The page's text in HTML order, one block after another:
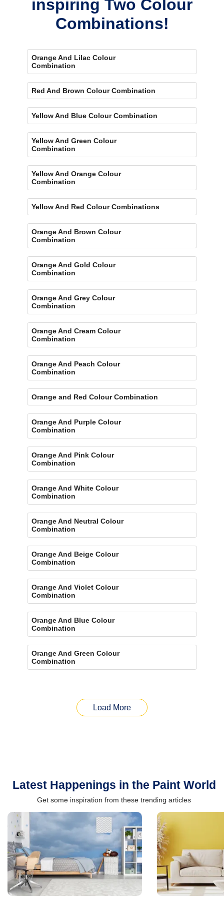
inspiring Two Colour
Combinations!
Orange And Lilac Colour
Combination
Red And Brown Colour Combination
Yellow And Blue Colour Combination
Yellow And Green Colour
Combination
Yellow And Orange Colour
Combination
Yellow And Red Colour Combinations
Orange And Brown Colour
Combination
Orange And Gold Colour
Combination
Orange And Grey Colour
Combination
Orange And Cream Colour
Combination
Orange And Peach Colour
Combination
Orange and Red Colour Combination
Orange And Purple Colour
Combination
Orange And Pink Colour
Combination
Orange And White Colour
Combination
Orange And Neutral Colour
Combination
Orange And Beige Colour
Combination
Orange And Violet Colour
Combination
Orange And Blue Colour
Combination
Orange And Green Colour
Combination
Load More
Latest Happenings in the Paint World
Get some inspiration from these trending articles